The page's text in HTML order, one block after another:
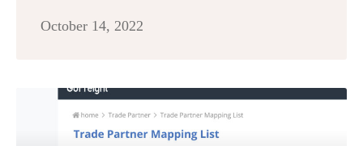
October 14, 2022